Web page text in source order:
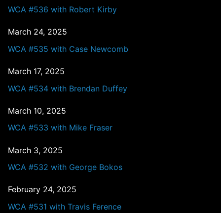
WCA #536 with Robert Kirby
March 24, 2025
WCA #535 with Case Newcomb
March 17, 2025
WCA #534 with Brendan Duffey
March 10, 2025
WCA #533 with Mike Fraser
March 3, 2025
WCA #532 with George Bokos
February 24, 2025
WCA #531 with Travis Ference